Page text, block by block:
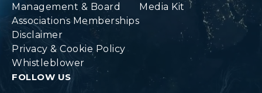
Management & Board
Associations Memberships
Disclaimer
Privacy & Cookie Policy
Whistleblower
Media Kit
FOLLOW US